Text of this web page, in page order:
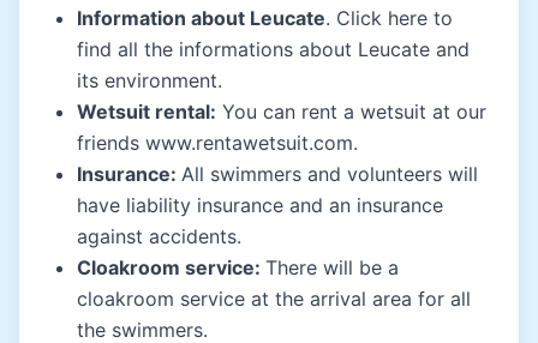
Information about Leucate. Click here to
find all the informations about Leucate and
its environment.
Wetsuit rental: You can rent a wetsuit at our
friends www.rentawetsuit.com.
Insurance: All swimmers and volunteers will
have liability insurance and an insurance
against accidents.
Cloakroom service: There will be a
cloakroom service at the arrival area for all
the swimmers.